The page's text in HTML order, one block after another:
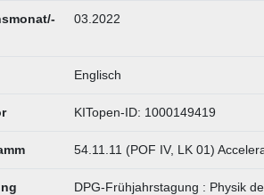
03.2022
Englisch
KITopen-ID: 1000149419
54.11.11 (POF IV, LK 01)
DPG-Frühjahrstagung : Physik